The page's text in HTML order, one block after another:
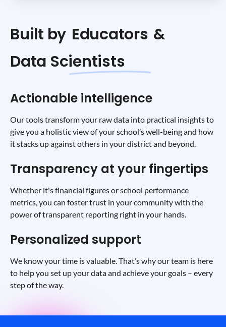
Built by Educators &
Data Scientists
Actionable intelligence
Our tools transform your raw data into practical insights to
give you a holistic view of your school’s well-being and how
it stacks up against others in your district and beyond.
Transparency at your fingertips
Whether it's financial figures or school performance
metrics, you can foster trust in your community with the
power of transparent reporting right in your hands.
Personalized support
We know your time is valuable. That’s why our team is here
to help you set up your data and achieve your goals – every
step of the way.